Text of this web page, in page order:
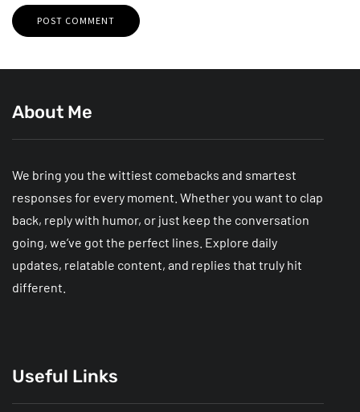
About Me
We bring you the wittiest comebacks and smartest
responses for every moment. Whether you want to clap
back, reply with humor, or just keep the conversation
going, we’ve got the perfect lines. Explore daily
updates, relatable content, and replies that truly hit
different.
Useful Links